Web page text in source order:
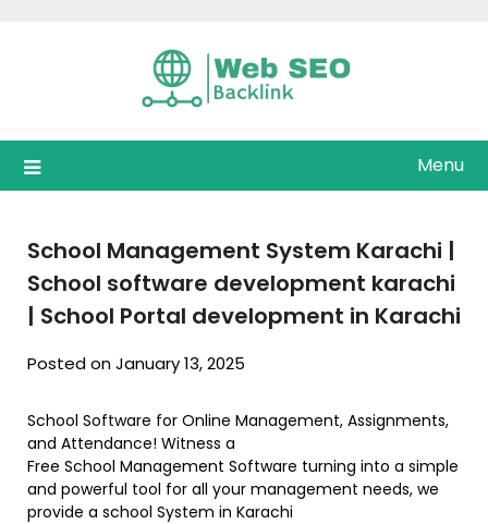
Menu
School Management System Karachi |
School software development karachi
| School Portal development in Karachi
Posted on January 13, 2025
School Software for Online Management, Assignments,
and Attendance! Witness a
Free School Management Software turning into a simple
and powerful tool for all your management needs, we
provide a school System in Karachi